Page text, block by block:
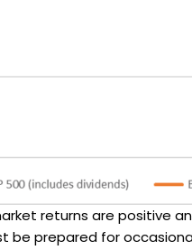
returns are positive
be prepared for